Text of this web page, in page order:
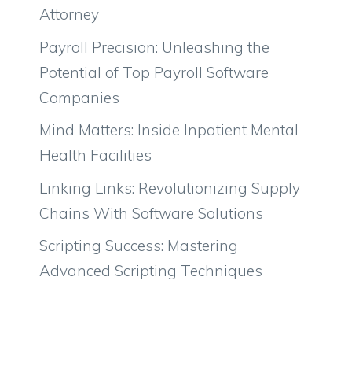
Attorney
Payroll Precision: Unleashing the
Potential of Top Payroll Software
Companies
Mind Matters: Inside Inpatient Mental
Health Facilities
Linking Links: Revolutionizing Supply
Chains With Software Solutions
Scripting Success: Mastering
Advanced Scripting Techniques